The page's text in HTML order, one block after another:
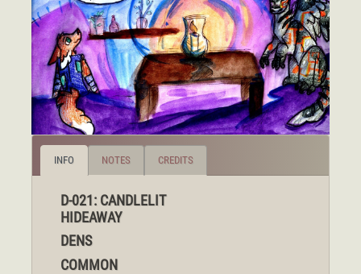
INFO NOTES CREDITS
D-021: CANDLELIT
HIDEAWAY
DENS
COMMON